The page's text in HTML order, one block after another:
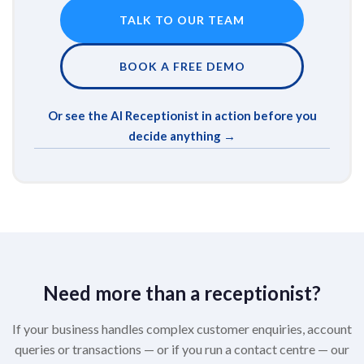
TALK TO OUR TEAM
BOOK A FREE DEMO
Or see the AI Receptionist in action before you
decide anything →
Need more than a receptionist?
If your business handles complex customer enquiries, account
queries or transactions — or if you run a contact centre — our